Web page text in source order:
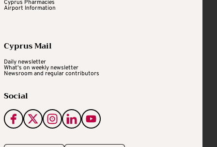
Cyprus Pharmacies
Airport Information
Cyprus Mail
Daily newsletter
What's on weekly newsletter
Newsroom and regular contributors
Social